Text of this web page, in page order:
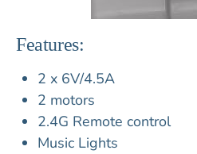
Features:
2 x 6V/4.5A
2 motors
2.4G Remote control
Music Lights